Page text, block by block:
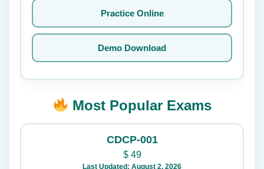
Practice Online
Demo Download
Most Popular Exams
CDCP-001
$49
Last Updated: August 2, 2026